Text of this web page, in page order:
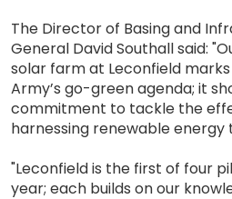
The Director of Basing and
General David Southall said:
solar farm at Leconfield
Army’s go-green agenda; it
commitment to tackle the
harnessing renewable
"Leconfield is the first of four
year; each builds on our